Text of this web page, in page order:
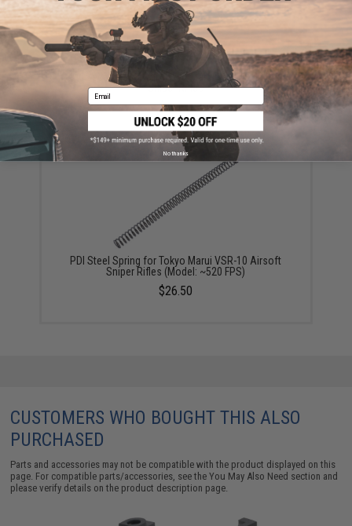
PDI Second Sear for Tokyo Marui VSR-10 Airsoft
Sniper Rifles
$25.00
PDI Steel Spring for Tokyo Marui VSR-10 Airsoft
Sniper Rifles (Model: ~520 FPS)
$26.50
CUSTOMERS WHO BOUGHT THIS ALSO
PURCHASED
Parts and accessories may not be compatible with the product displayed on this
page. For compatible parts/accessories, see theYou May Also Need section and
please verify details on the product description page.
Email
No thanks